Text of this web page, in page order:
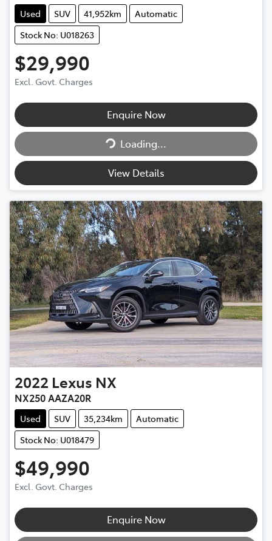
Used SUV 41,952km
Automatic
Stock No: U018263
$29,990
Excl. Govt. Charges
Enquire Now
Loading...Loading...
View Details
2022 Lexus NX
NX250 AAZA20R
Used SUV 35,234km
Automatic
Stock No: U018479
$49,990
Excl. Govt. Charges
Enquire Now